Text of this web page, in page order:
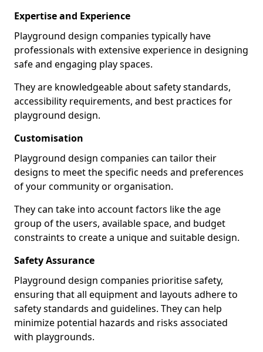
Expertise and Experience
Playground design companies typically have
professionals with extensive experience in designing
safe and engaging play spaces.
They are knowledgeable about safety standards,
accessibility requirements, and best practices for
playground design.
Customisation
Playground design companies can tailor their
designs to meet the specific needs and preferences
of your community or organisation.
They can take into account factors like the age
group of the users, available space, and budget
constraints to create a unique and suitable design.
Safety Assurance
Playground design companies prioritise safety,
ensuring that all equipment and layouts adhere to
safety standards and guidelines. They can help
minimize potential hazards and risks associated
with playgrounds.